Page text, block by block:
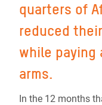
quarters of
reduced
while paying
arms.
In the 12 months